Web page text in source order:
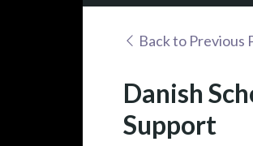
Back to Previous
Danish
Support